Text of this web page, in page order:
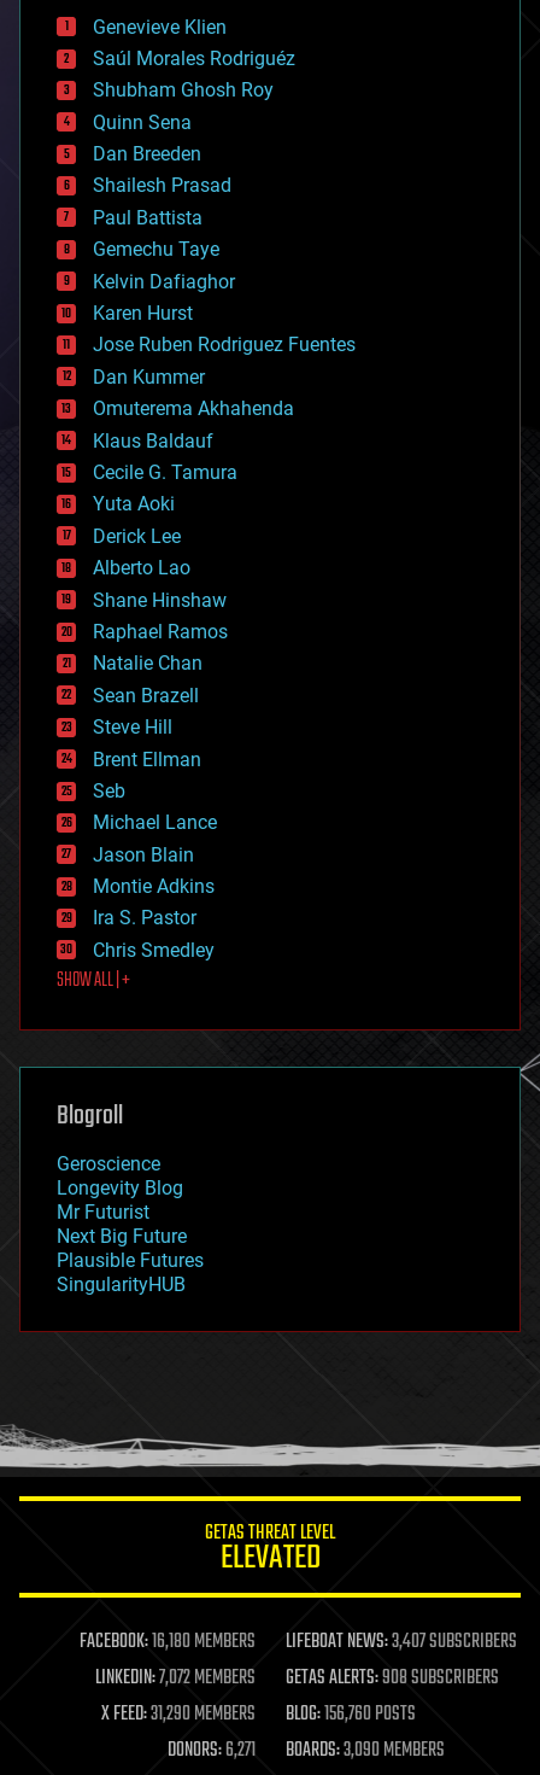
bees
big data
bioengineering
biological
bionic
bioprinting
biotech/medical
bitcoin
blockchains
business
chemistry
climatology
complex systems
computing
cosmology
counterterrorism
cryonics
cryptocurrencies
cybercrime/malcode
cyborgs
defense
disruptive technology
driverless cars
drones
economics
education
electronics
employment
encryption
energy
engineering
entertainment
environmental
ethics
events
evolution
existential risks
exoskeleton
finance
first contact
food
futurism
genetics
geoengineering
geography
geopolitics
governance
government
gravity
habitats
hacking
humor
information science
life extension
machine learning
mapping
materials
mathematics
Genevieve Klien
Saúl Morales Rodriguéz
Shubham Ghosh Roy
Quinn Sena
Dan Breeden
Shailesh Prasad
Paul Battista
Gemechu Taye
Kelvin Dafiaghor
Karen Hurst
Jose Ruben Rodriguez Fuentes
Dan Kummer
Omuterema Akhahenda
Klaus Baldauf
Cecile G. Tamura
Yuta Aoki
Derick Lee
Alberto Lao
Shane Hinshaw
Raphael Ramos
Natalie Chan
Sean Brazell
Steve Hill
Brent Ellman
Seb
Michael Lance
Jason Blain
Montie Adkins
Ira S. Pastor
Chris Smedley
SHOW ALL | +
Blogroll
Geroscience
Longevity Blog
Mr Futurist
Next Big Future
Plausible Futures
SingularityHUB
GETAS THREAT LEVEL
ELEVATED
FACEBOOK:16,180 MEMBERS LIFEBOAT NEWS:3,407 SUBSCRIBERS
LINKEDIN:7,072 MEMBERS GETAS ALERTS:908 SUBSCRIBERS
X FEED:31,290 MEMBERS BLOG:156,760 POSTS
DONORS:6,271 BOARDS:3,090 MEMBERS